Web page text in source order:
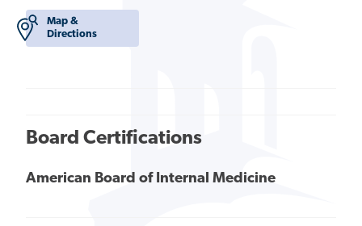
Map &
Directions
Board Certifications
American Board of Internal Medicine